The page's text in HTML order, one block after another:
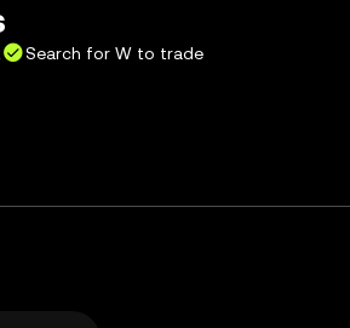
Search for W to trade